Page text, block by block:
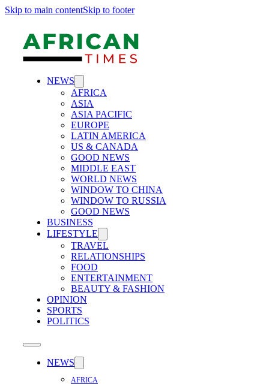
Skip to main contentSkip to footer
NEWS
AFRICA
ASIA
ASIA PACIFIC
EUROPE
LATIN AMERICA
US & CANADA
GOOD NEWS
MIDDLE EAST
WORLD NEWS
WINDOW TO CHINA
WINDOW TO RUSSIA
GOOD NEWS
BUSINESS
LIFESTYLE
TRAVEL
RELATIONSHIPS
FOOD
ENTERTAINMENT
BEAUTY & FASHION
OPINION
SPORTS
POLITICS
NEWS
AFRICA